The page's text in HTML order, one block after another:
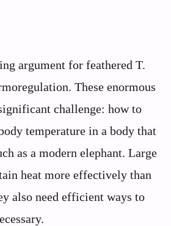
argument for feathered T.
These enormous
challenge: how to
temperature in a body that
as a modern elephant. Large
heat more effectively than
also need efficient ways to